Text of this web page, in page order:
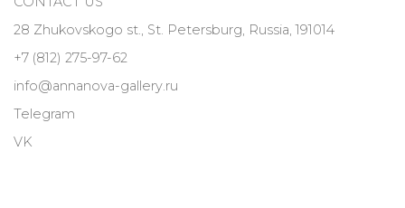
28 Zhukovskogo st., St. Petersburg, Russia, 191014
+7 (812) 275-97-62
info@annanova-gallery.ru
Telegram
VK